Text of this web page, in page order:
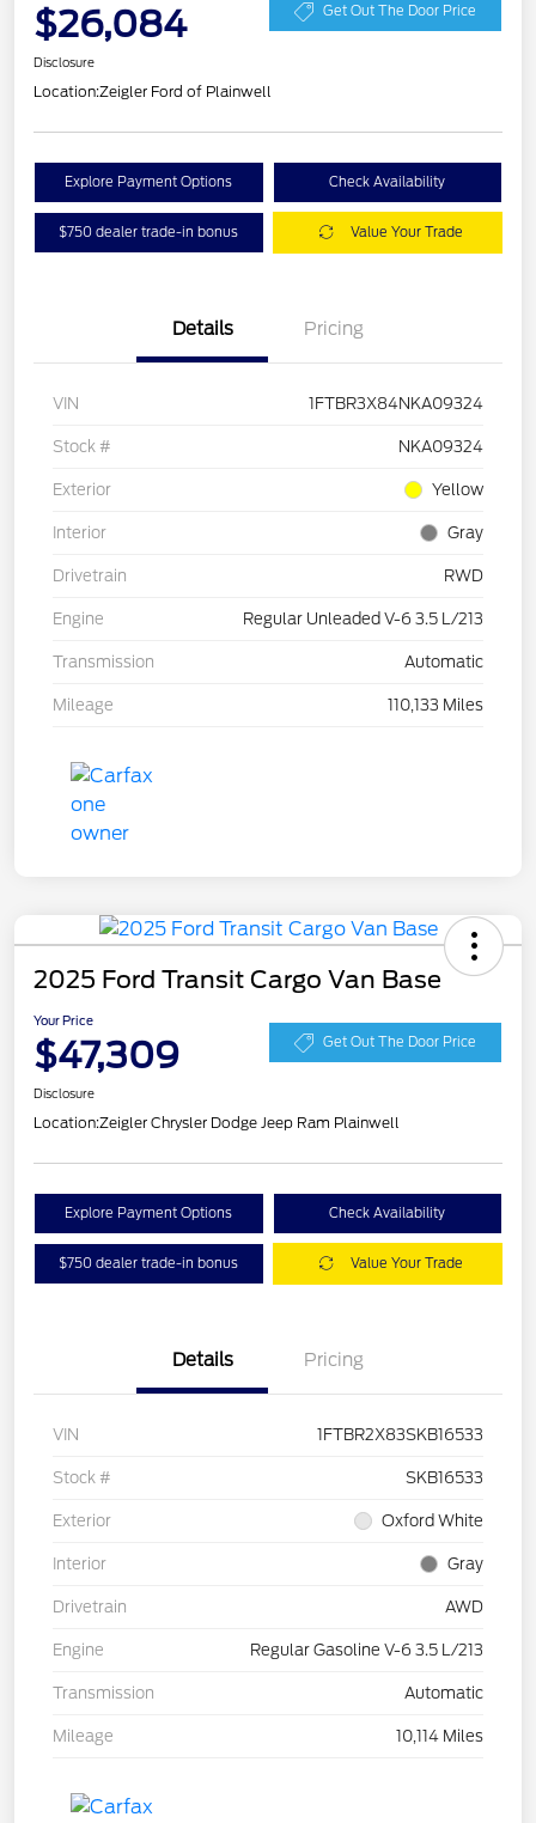
$26,084 Get Out The Door Price
Disclosure
Location:Zeigler Ford of Plainwell
Explore Payment Options Check Availability
$750 dealer trade-in bonus Value Your Trade
Details Pricing
VIN 1FTBR3X84NKA09324
Stock # NKA09324
Exterior Yellow
Interior Gray
Drivetrain RWD
Engine Regular Unleaded V-6 3.5 L/213
Transmission Automatic
Mileage 110,133 Miles
2025 Ford Transit Cargo Van Base
Your Price
$47,309 Get Out The Door Price
Disclosure
Location:Zeigler Chrysler Dodge Jeep Ram Plainwell
Explore Payment Options Check Availability
$750 dealer trade-in bonus Value Your Trade
Details Pricing
VIN 1FTBR2X83SKB16533
Stock # SKB16533
Exterior Oxford White
Interior Gray
Drivetrain AWD
Engine Regular Gasoline V-6 3.5 L/213
Transmission Automatic
Mileage 10,114 Miles